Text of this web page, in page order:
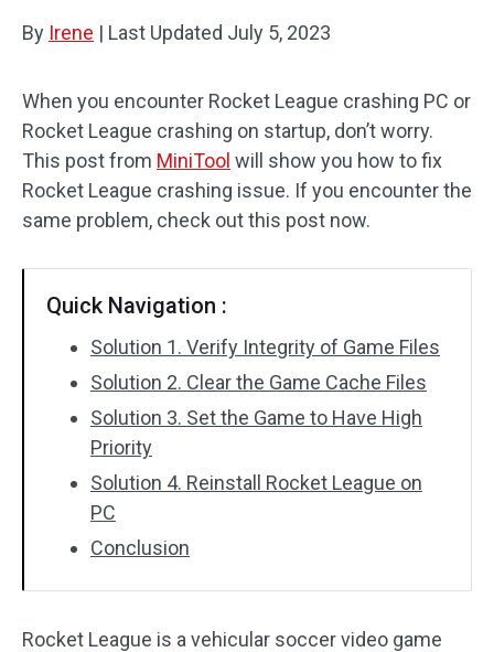
Disk Recovery
By Irene | Last Updated July 5, 2023
When you encounter Rocket League crashing PC or
Rocket League crashing on startup, don’t worry.
This post from MiniTool will show you how to fix
Rocket League crashing issue. If you encounter the
same problem, check out this post now.
Quick Navigation :
Solution 1. Verify Integrity of Game Files
Solution 2. Clear the Game Cache Files
Solution 3. Set the Game to Have High
Priority
Solution 4. Reinstall Rocket League on
PC
Conclusion
Rocket League is a vehicular soccer video game